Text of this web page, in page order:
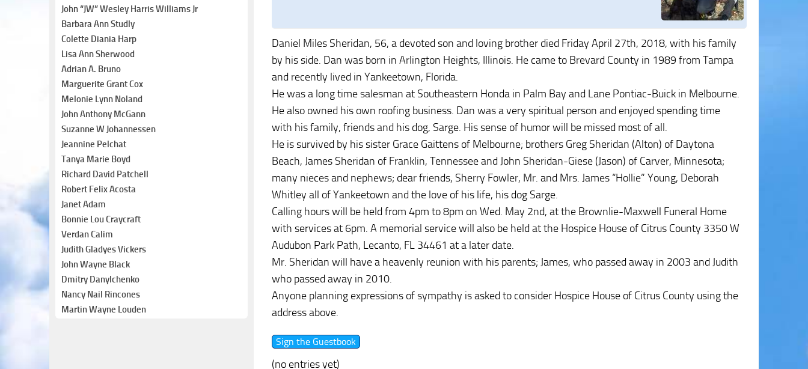
Daniel Miles Sheridan, 56, a devoted son and loving brother died Friday April 27th, 2018, with his family
by his side. Dan was born in Arlington Heights, Illinois. He came to Brevard County in 1989 from Tampa
and recently lived in Yankeetown, Florida.
He was a long time salesman at Southeastern Honda in Palm Bay and Lane Pontiac-Buick in Melbourne.
He also owned his own roofing business. Dan was a very spiritual person and enjoyed spending time
with his family, friends and his dog, Sarge. His sense of humor will be missed most of all.
He is survived by his sister Grace Gaittens of Melbourne; brothers Greg Sheridan (Alton) of Daytona
Beach, James Sheridan of Franklin, Tennessee and John Sheridan-Giese (Jason) of Carver, Minnesota;
many nieces and nephews; dear friends, Sherry Fowler, Mr. and Mrs. James “Hollie” Young, Deborah
Whitley all of Yankeetown and the love of his life, his dog Sarge.
Calling hours will be held from 4pm to 8pm on Wed. May 2nd, at the Brownlie-Maxwell Funeral Home
with services at 6pm. A memorial service will also be held at the Hospice House of Citrus County 3350 W
Audubon Park Path, Lecanto, FL 34461 at a later date.
Mr. Sheridan will have a heavenly reunion with his parents; James, who passed away in 2003 and Judith
who passed away in 2010.
Anyone planning expressions of sympathy is asked to consider Hospice House of Citrus County using the
address above.
(no entries yet)
John “JW” Wesley Harris Williams Jr
Barbara Ann Studly
Colette Diania Harp
Lisa Ann Sherwood
Adrian A. Bruno
Marguerite Grant Cox
Melonie Lynn Noland
John Anthony McGann
Suzanne W Johannessen
Jeannine Pelchat
Tanya Marie Boyd
Richard David Patchell
Robert Felix Acosta
Janet Adam
Bonnie Lou Craycraft
Verdan Calim
Judith Gladyes Vickers
John Wayne Black
Dmitry Danylchenko
Nancy Nail Rincones
Martin Wayne Louden